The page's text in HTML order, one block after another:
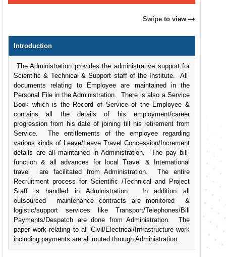
Swipe to view
Introduction
The Administration provides the administrative support for
Scientific & Technical & Support staff of the Institute. All
documents relating to Employee are maintained in the
Personal File in the Administration. There is also a Service
Book which is the Record of Service of the Employee &
contains all the details of his employment/career
progression from his date of joining till his retirement from
Service. The entitlements of the employee regarding
various kinds of Leave/Leave Travel Concession/Increment
details are all maintained in Administration. The pay bill
function & all advances for local Travel & International
travel are facilitated from Administration. The entire
Recruitment process for Scientific /Technical and Project
Staff is handled in Administration. In addition all
outsourced maintenance contracts are monitored &
logistic/support services like Transport/Telephones/Bill
Payments/Despatch are done from Administration. The
paper work relating to all Civil/Electrical/Infrastructure work
including payments are all routed through Administration.